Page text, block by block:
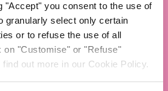
"Accept" you consent to the use of
granularly select only certain
or to refuse the use of all
"Customise" or "Refuse"
out more in our Cookie Policy.